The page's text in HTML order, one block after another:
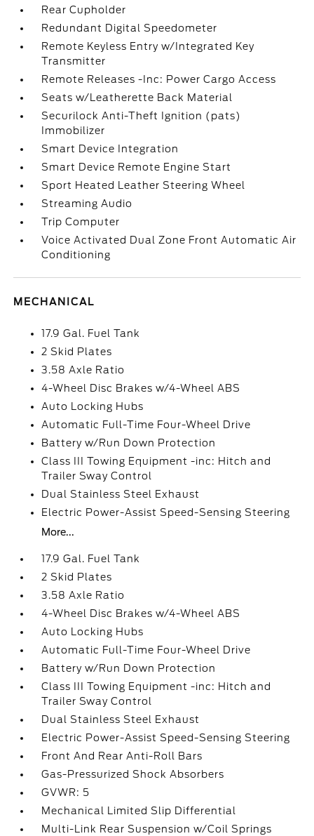
Rear Cupholder
Redundant Digital Speedometer
Remote Keyless Entry w/Integrated Key
Transmitter
Remote Releases -Inc: Power Cargo Access
Seats w/Leatherette Back Material
Securilock Anti-Theft Ignition (pats)
Immobilizer
Smart Device Integration
Smart Device Remote Engine Start
Sport Heated Leather Steering Wheel
Streaming Audio
Trip Computer
Voice Activated Dual Zone Front Automatic Air
Conditioning
MECHANICAL
17.9 Gal. Fuel Tank
2 Skid Plates
3.58 Axle Ratio
4-Wheel Disc Brakes w/4-Wheel ABS
Auto Locking Hubs
Automatic Full-Time Four-Wheel Drive
Battery w/Run Down Protection
Class III Towing Equipment -inc: Hitch and
Trailer Sway Control
Dual Stainless Steel Exhaust
Electric Power-Assist Speed-Sensing Steering
More...
17.9 Gal. Fuel Tank
2 Skid Plates
3.58 Axle Ratio
4-Wheel Disc Brakes w/4-Wheel ABS
Auto Locking Hubs
Automatic Full-Time Four-Wheel Drive
Battery w/Run Down Protection
Class III Towing Equipment -inc: Hitch and
Trailer Sway Control
Dual Stainless Steel Exhaust
Electric Power-Assist Speed-Sensing Steering
Front And Rear Anti-Roll Bars
Gas-Pressurized Shock Absorbers
GVWR: 5
Mechanical Limited Slip Differential
Multi-Link Rear Suspension w/Coil Springs